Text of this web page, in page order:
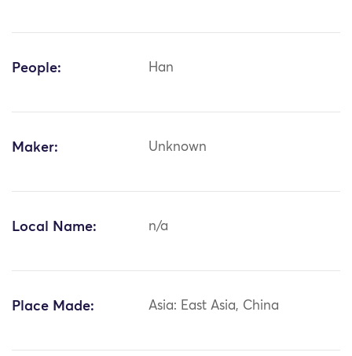
People: Han
Maker: Unknown
Local Name: n/a
Place Made: Asia: East Asia, China